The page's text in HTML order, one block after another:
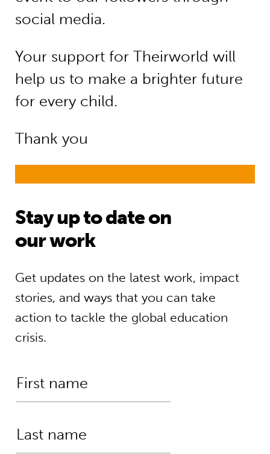
social media.
Your support for Theirworld will
help us to make a brighter future
for every child.
Thank you
Stay up to date on
our work
Get updates on the latest work, impact
stories, and ways that you can take
action to tackle the global education
crisis.